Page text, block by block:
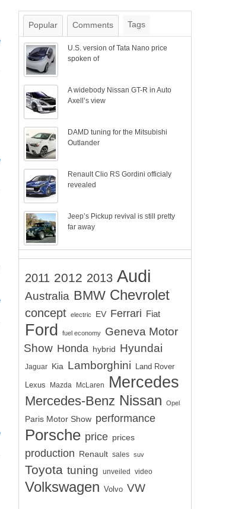
Popular Comments Tags
U.S. version of Tata Nano price
spoken of
A widebody Nissan GT-R in Auto
Axell’s view
DAMD tuning for the Mitsubishi
Outlander
Renault Clio RS Gordini officialy
revealed
Jeep’s Pickup revival is still pretty
far away
2011 2012 2013 Audi
Australia BMW Chevrolet
concept electric EV Ferrari Fiat
Ford fuel economy
Geneva Motor
Show Honda hybrid Hyundai
Jaguar Kia Lamborghini Land Rover
Lexus Mazda McLaren Mercedes
Mercedes-Benz Nissan Opel
Paris Motor Show performance
Porsche price prices
production Renault sales suv
Toyota tuning unveiled video
Volkswagen Volvo VW